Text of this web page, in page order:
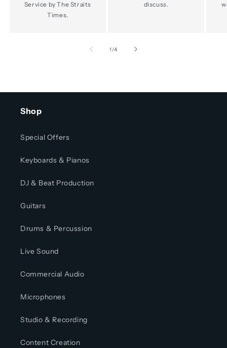
Service by The Straits
Times.
discuss.
1 /of
4
Shop
Special Offers
Keyboards & Pianos
DJ & Beat Production
Guitars
Drums & Percussion
Live Sound
Commercial Audio
Microphones
Studio & Recording
Content Creation